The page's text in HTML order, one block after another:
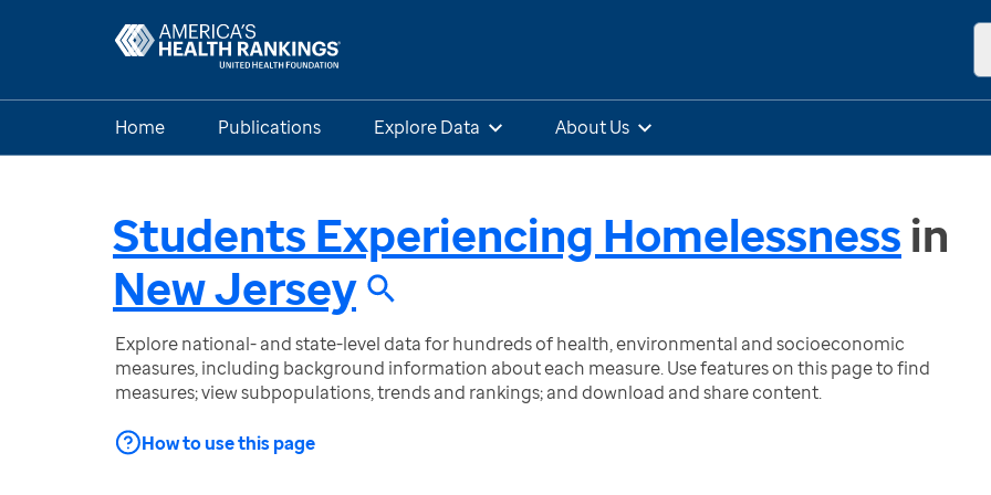
Home Publications Explore Data About Us
Students Experiencing Homelessness in
New Jersey
Explore national- and state-level data for hundreds of health, environmental and socioeconomic
measures, including background information about each measure. Use features on this page to find
measures; view subpopulations, trends and rankings; and download and share content.
How to use this page